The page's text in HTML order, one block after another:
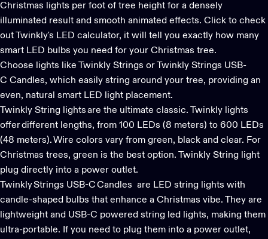
Christmas lights per foot of tree height for a densely
illuminated result and smooth animated effects. Click to check
out Twinkly's LED calculator, it will tell you exactly how many
smart LED bulbs you need for your Christmas tree.
Choose lights like Twinkly Strings or Twinkly Strings USB-
C Candles, which easily string around your tree, providing an
even, natural smart LED light placement.
Twinkly String lightsare the ultimate classic. Twinkly lights
offer different lengths, from 100 LEDs (8 meters) to 600 LEDs
(48 meters). Wire colors vary from green, black and clear. For
Christmas trees, green is the best option. Twinkly String light
plug directly into a power outlet.
Twinkly Strings USB-C Candles are LED string lights with
candle-shaped bulbs that enhance a Christmas vibe. They are
lightweight and USB-C powered string led lights, making them
ultra-portable. If you need to plug them into a power outlet,